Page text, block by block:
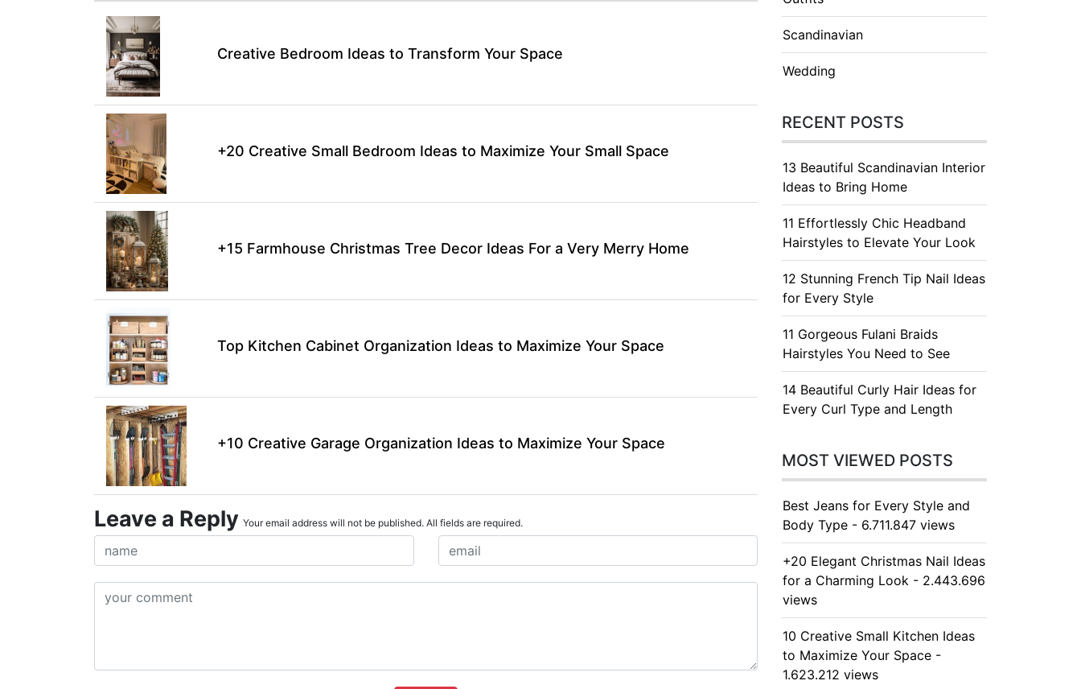
Creative Bedroom Ideas to Transform Your Space
+20 Creative Small Bedroom Ideas to Maximize Your Small Space
+15 Farmhouse Christmas Tree Decor Ideas For a Very Merry Home
Top Kitchen Cabinet Organization Ideas to Maximize Your Space
+10 Creative Garage Organization Ideas to Maximize Your Space
Leave a Reply Your email address will not be published. All fields are required.
Scandinavian
Wedding
RECENT POSTS
13 Beautiful Scandinavian Interior
Ideas to Bring Home
11 Effortlessly Chic Headband
Hairstyles to Elevate Your Look
12 Stunning French Tip Nail Ideas
for Every Style
11 Gorgeous Fulani Braids
Hairstyles You Need to See
14 Beautiful Curly Hair Ideas for
Every Curl Type and Length
MOST VIEWED POSTS
Best Jeans for Every Style and
Body Type - 6.711.847 views
+20 Elegant Christmas Nail Ideas
for a Charming Look - 2.443.696
views
10 Creative Small Kitchen Ideas
to Maximize Your Space -
1.623.212 views